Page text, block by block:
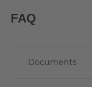
FAQ
Documents